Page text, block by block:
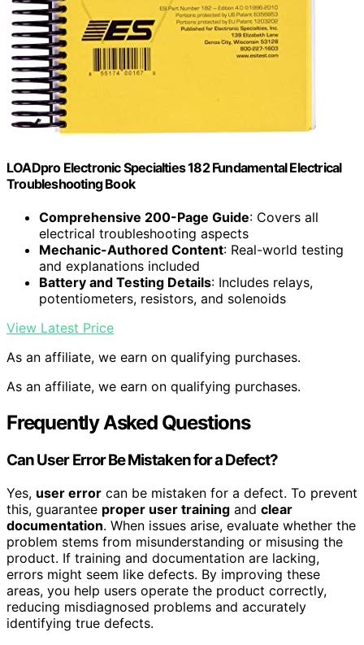
LOADpro Electronic Specialties 182 Fundamental Electrical
Troubleshooting Book
Comprehensive 200-Page Guide: Covers all
electrical troubleshooting aspects
Mechanic-Authored Content: Real-world testing
and explanations included
Battery and Testing Details: Includes relays,
potentiometers, resistors, and solenoids
View Latest Price
As an affiliate, we earn on qualifying purchases.
As an affiliate, we earn on qualifying purchases.
Frequently Asked Questions
Can User Error Be Mistaken for a Defect?
Yes, user error can be mistaken for a defect. To prevent
this, guarantee proper user training and clear
documentation. When issues arise, evaluate whether the
problem stems from misunderstanding or misusing the
product. If training and documentation are lacking,
errors might seem like defects. By improving these
areas, you help users operate the product correctly,
reducing misdiagnosed problems and accurately
identifying true defects.